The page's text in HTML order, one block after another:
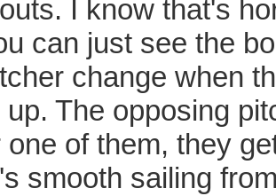
I know that's
can just see the
change when
up. The opposing
one of them, they
smooth sailing